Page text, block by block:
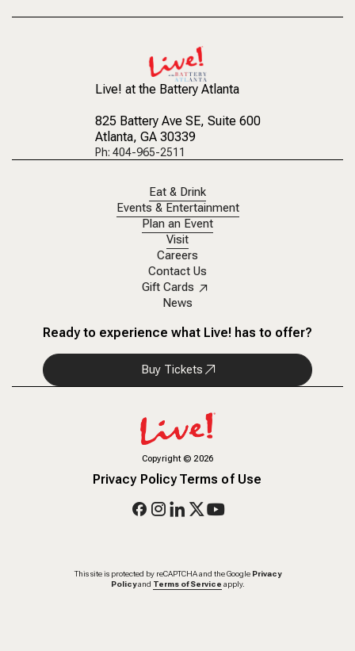
Live! at the Battery Atlanta
825 Battery Ave SE, Suite 600
Atlanta, GA 30339
Ph: 404-965-2511
Eat & Drink
Events & Entertainment
Plan an Event
Visit
Careers
Contact Us
Gift Cards
News
Ready to experience what Live! has to offer?
Buy Tickets
Copyright©2026
Privacy PolicyTerms of Use
This site is protected by reCAPTCHA and the Google Privacy
Policy and Terms of Service apply.